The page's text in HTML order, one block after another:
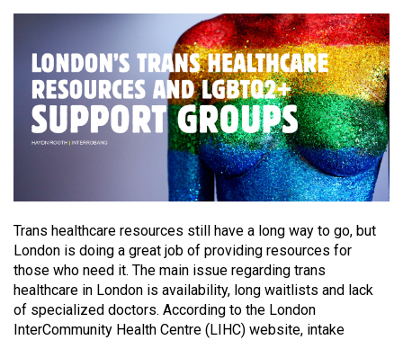
Volume
(2023/24)
Volume
55
(2022/23)
Volume
54
(2021/22)
Volume
53
(2020/21)
Trans healthcare resources still have a long way to go, but
London is doing a great job of providing resources for
those who need it. The main issue regarding trans
healthcare in London is availability, long waitlists and lack
of specialized doctors. According to the London
InterCommunity Health Centre (LIHC) website, intake